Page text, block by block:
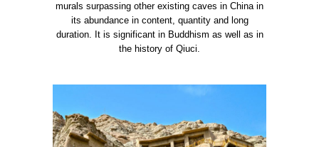
murals surpassing other existing caves in China in
its abundance in content, quantity and long
duration. It is significant in Buddhism as well as in
the history of Qiuci.